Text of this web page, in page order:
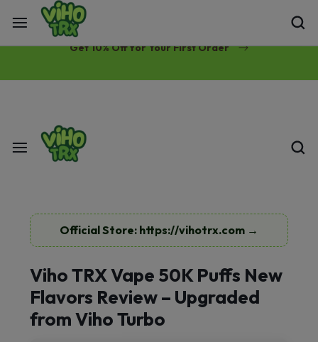
Free Same-Day Priority Shipping Over $89
Get 10% Off for Your First Order
Official Store: https://vihotrx.com →
Viho TRX Vape 50K Puffs New
Flavors Review – Upgraded
from Viho Turbo